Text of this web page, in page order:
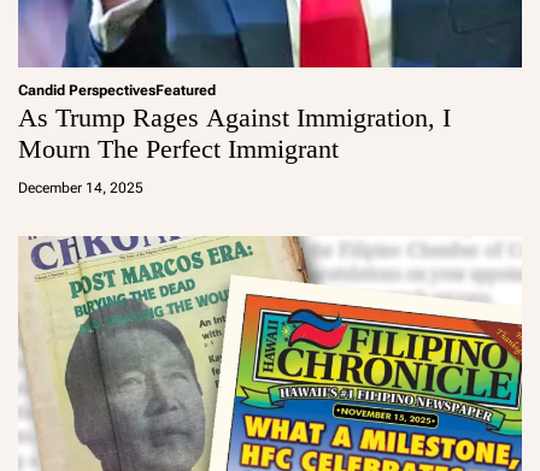
Candid PerspectivesFeatured
As Trump Rages Against Immigration, I
Mourn The Perfect Immigrant
December 14, 2025
a